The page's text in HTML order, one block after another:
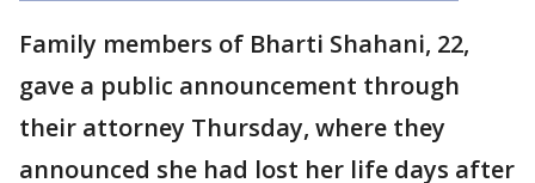
Family members of Bharti Shahani, 22,
gave a public announcement through
their attorney Thursday, where they
announced she had lost her life days after